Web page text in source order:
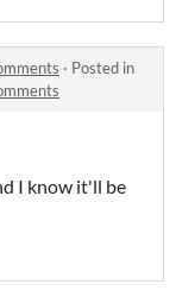
· Posted in
I know it'll be